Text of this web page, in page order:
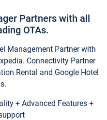
Partners with all
OTAs.
Management Partner with
Connectivity Partner
Rental and Google Hotel
+ Advanced Features +